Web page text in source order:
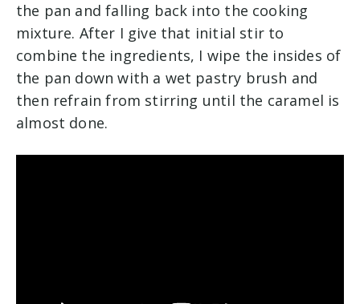
the pan and falling back into the cooking
mixture. After I give that initial stir to
combine the ingredients, I wipe the insides of
the pan down with a wet pastry brush and
then refrain from stirring until the caramel is
almost done.